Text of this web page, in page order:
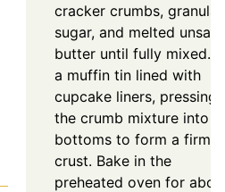
cracker crumbs,
sugar, and melted
butter until fully mixed.
a muffin tin lined with
cupcake liners, pressing
the crumb mixture into
bottoms to form a firm
crust. Bake in the
preheated oven for